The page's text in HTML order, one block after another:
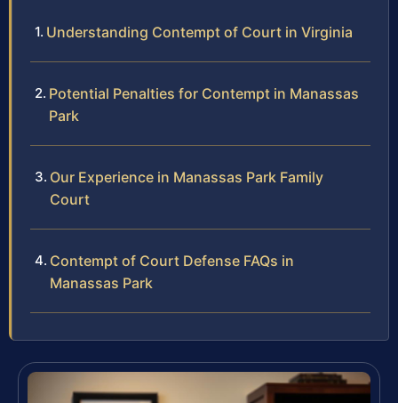
Understanding Contempt of Court in Virginia
Potential Penalties for Contempt in Manassas
Park
Our Experience in Manassas Park Family
Court
Contempt of Court Defense FAQs in
Manassas Park